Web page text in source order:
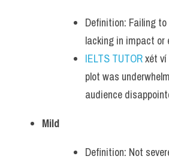
Definition: Failing
lacking in impact or
IELTS TUTOR xét ví
plot was
audience
Mild
Definition: Not